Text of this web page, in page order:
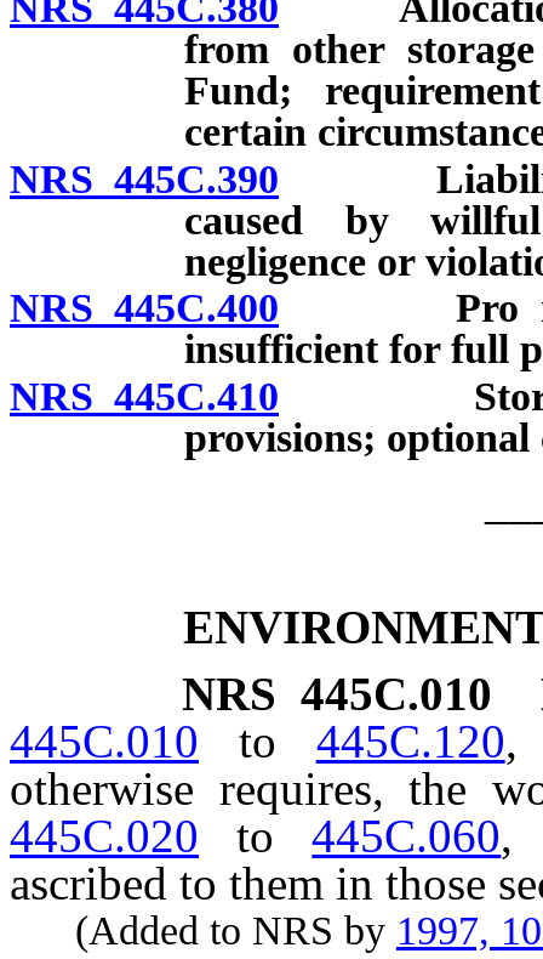
from other
Fund;
certain
NRS 445C.390 Liability
caused by
negligence or
NRS 445C.400 Pro rata
insufficient for full
NRS 445C.410 Storage
provisions; optional
NRS 445C.010
445C.010 to 445C.120,
otherwise requires, the
445C.020 to445C.060,
ascribed to them in those
(Added to NRS by 1997,